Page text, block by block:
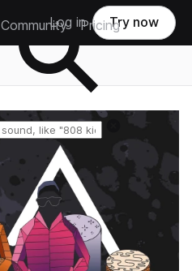
Community Pricing
Log in Try now